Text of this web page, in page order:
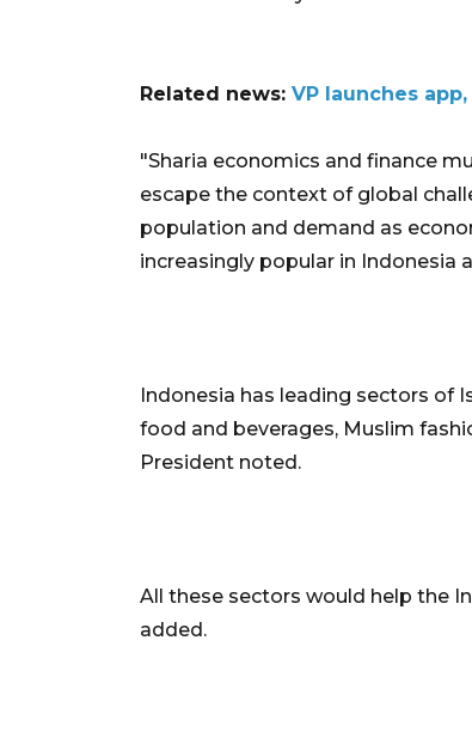
Related news: VP launches
"Sharia economics and finance
escape the context of global
population and demand as
increasingly popular in Indonesia
Indonesia has leading sectors of
food and beverages, Muslim
President noted.
All these sectors would help the
added.